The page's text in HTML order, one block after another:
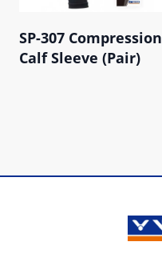
SP-307 Compression
Calf Sleeve (Pair)